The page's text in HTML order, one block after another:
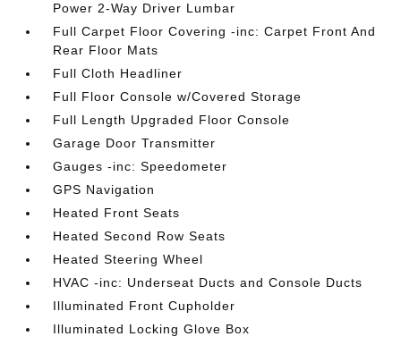
Power 2-Way Driver Lumbar
Full Carpet Floor Covering -inc: Carpet Front And
Rear Floor Mats
Full Cloth Headliner
Full Floor Console w/Covered Storage
Full Length Upgraded Floor Console
Garage Door Transmitter
Gauges -inc: Speedometer
GPS Navigation
Heated Front Seats
Heated Second Row Seats
Heated Steering Wheel
HVAC -inc: Underseat Ducts and Console Ducts
Illuminated Front Cupholder
Illuminated Locking Glove Box